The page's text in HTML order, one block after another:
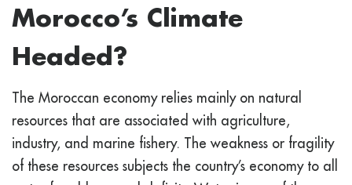
Morocco’s Climate
Headed?
The Moroccan economy relies mainly on natural
resources that are associated with agriculture,
industry, and marine fishery. The weakness or fragility
of these resources subjects the country’s economy to all